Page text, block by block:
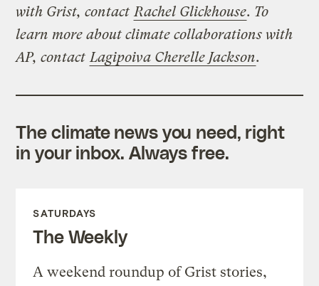
with Grist, contactRachel Glickhouse. To
learn more about climate collaborations with
AP, contactLagipoiva Cherelle Jackson.
The climate news you need, right
in your inbox. Always free.
SATURDAYS
The Weekly
A weekend roundup of Grist stories,